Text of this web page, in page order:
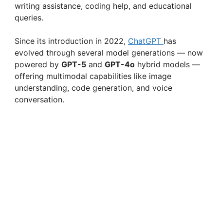
writing assistance, coding help, and educational
queries.
Since its introduction in 2022, ChatGPT has
evolved through several model generations — now
powered by GPT-5 and GPT-4o hybrid models —
offering multimodal capabilities like image
understanding, code generation, and voice
conversation.